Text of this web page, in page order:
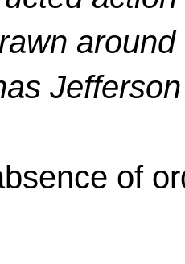
Jefferson
of